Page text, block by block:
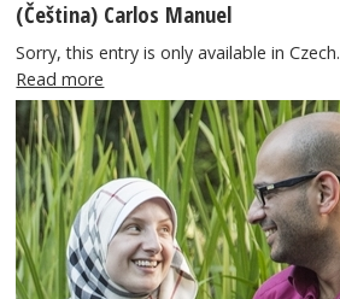
(Čeština) Carlos Manuel
Sorry, this entry is only available in Czech.
Read more